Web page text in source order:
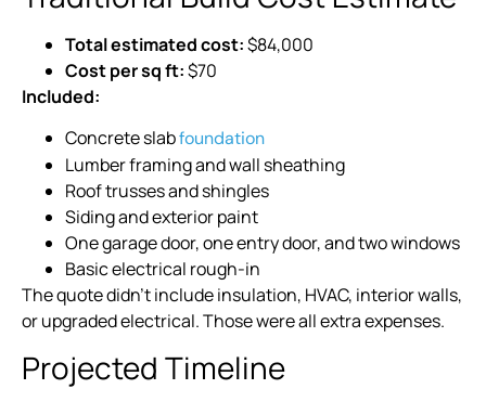
Total estimated cost:$84,000
Cost per sq ft:$70
Included:
Concrete slabfoundation
Lumber framing and wall sheathing
Roof trusses and shingles
Siding and exterior paint
One garage door, one entry door, and two windows
Basic electrical rough-in
The quote didn’t include insulation, HVAC, interior walls,
or upgraded electrical. Those were all extra expenses.
Projected Timeline